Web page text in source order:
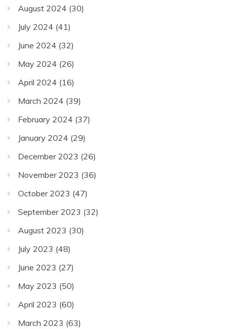
August 2024 (30)
July 2024 (41)
June 2024 (32)
May 2024 (26)
April 2024 (16)
March 2024 (39)
February 2024 (37)
January 2024 (29)
December 2023 (26)
November 2023 (36)
October 2023 (47)
September 2023 (32)
August 2023 (30)
July 2023 (48)
June 2023 (27)
May 2023 (50)
April 2023 (60)
March 2023 (63)